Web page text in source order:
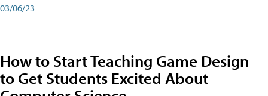
03/06/23
How to Start Teaching Game Design
to Get Students Excited About